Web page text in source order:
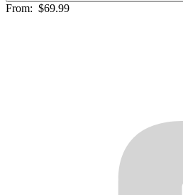
From: $69.99